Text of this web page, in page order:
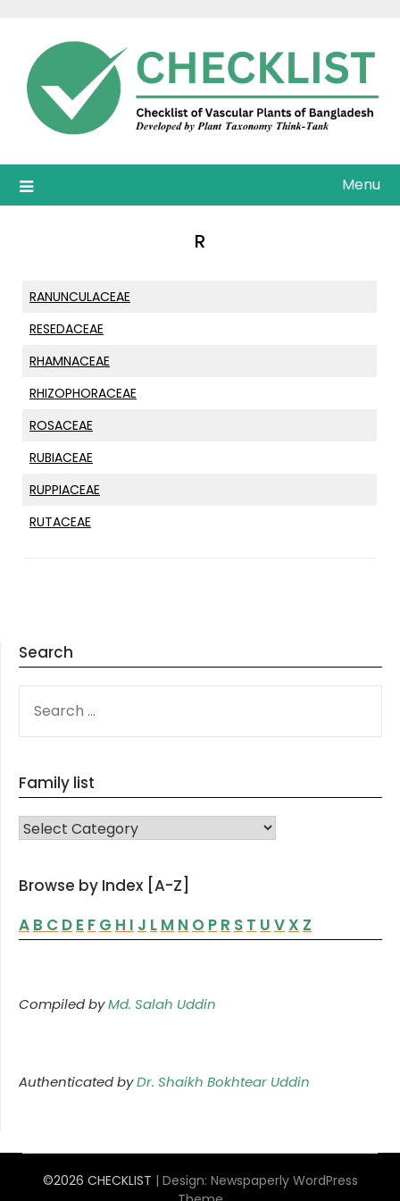
content
Menu
R
RANUNCULACEAE
RESEDACEAE
RHAMNACEAE
RHIZOPHORACEAE
ROSACEAE
RUBIACEAE
RUPPIACEAE
RUTACEAE
Search
FOR:
Family list
FAMILY LIST
Browse by Index [A-Z]
A B C D E F G H I J L M N O P R S T U V X Z
Compiled byMd. Salah Uddin
Authenticated byDr. Shaikh Bokhtear Uddin
©2026 CHECKLIST | Design: Newspaperly WordPress